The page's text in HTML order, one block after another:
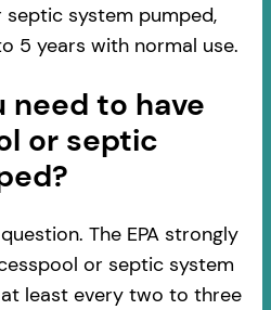
system pumped,
5 years with normal use.
need to have
or septic
The EPA strongly
or septic system
least every two to three